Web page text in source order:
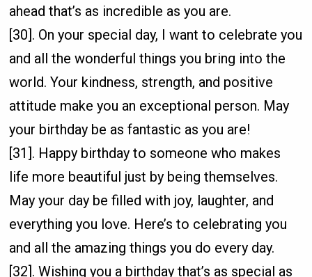
ahead that’s as incredible as you are.
[30]. On your special day, I want to celebrate you
and all the wonderful things you bring into the
world. Your kindness, strength, and positive
attitude make you an exceptional person. May
your birthday be as fantastic as you are!
[31]. Happy birthday to someone who makes
life more beautiful just by being themselves.
May your day be filled with joy, laughter, and
everything you love. Here’s to celebrating you
and all the amazing things you do every day.
[32]. Wishing you a birthday that’s as special as